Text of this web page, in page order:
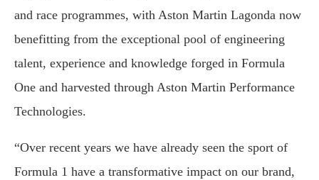
and race programmes, with Aston Martin Lagonda now
benefitting from the exceptional pool of engineering
talent, experience and knowledge forged in Formula
One and harvested through Aston Martin Performance
Technologies.
“Over recent years we have already seen the sport of
Formula 1 have a transformative impact on our brand,